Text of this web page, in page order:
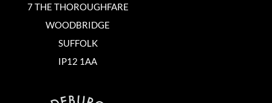
7 THE THOROUGHFARE
WOODBRIDGE
SUFFOLK
IP12 1AA